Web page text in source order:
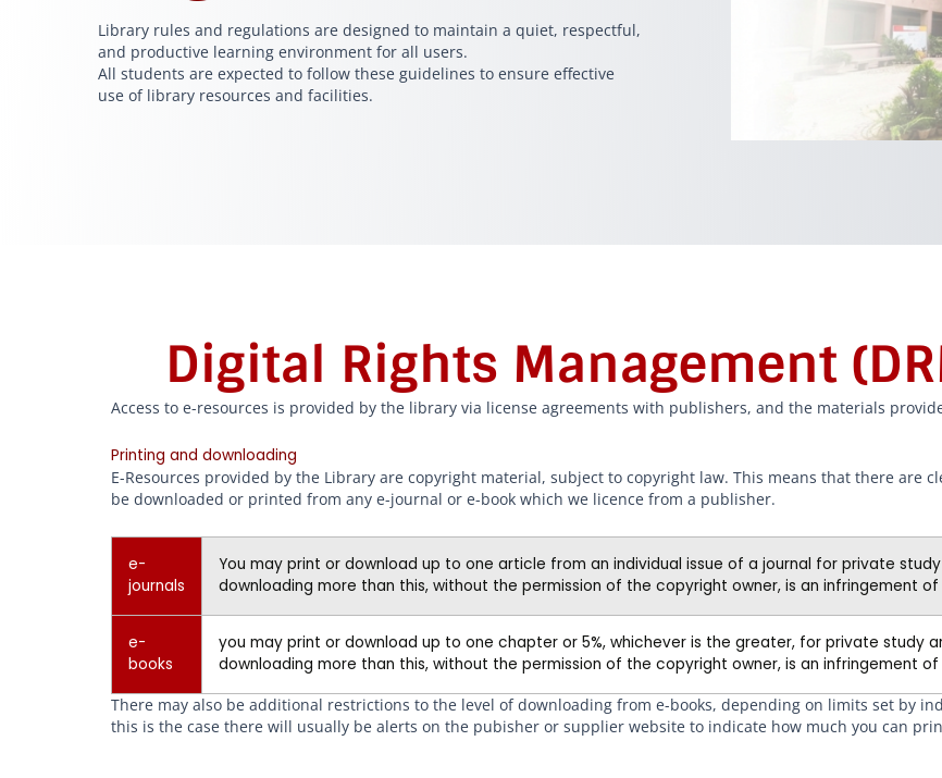
Library rules and regulations are designed to maintain a quiet, respectful,
and productive learning environment for all users.
All students are expected to follow these guidelines to ensure effective
use of library resources and facilities.
Digital Rights Management
Access to e-resources is provided by the library via license agreements with publishers, and the materials
Printing and downloading
E-Resources provided by the Library are copyright material, subject to copyright law. This means that there are
be downloaded or printed from any e-journal or e-book which we licence from a publisher.
e-
journals
You may print or download up to one article from an individual issue of a journal for private
downloading more than this, without the permission of the copyright owner, is an infringement
e-
books
you may print or download up to one chapter or 5%, whichever is the greater, for private study
downloading more than this, without the permission of the copyright owner, is an infringement
There may also be additional restrictions to the level of downloading from e-books, depending on limits set by
this is the case there will usually be alerts on the pubisher or supplier website to indicate how much you can